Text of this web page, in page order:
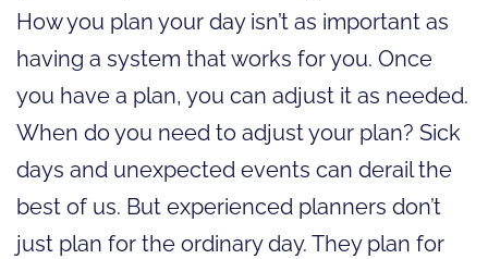
How you plan your day isn’t as important as
having a system that works for you. Once
you have a plan, you can adjust it as needed.
When do you need to adjust your plan? Sick
days and unexpected events can derail the
best of us. But experienced planners don’t
just plan for the ordinary day. They plan for